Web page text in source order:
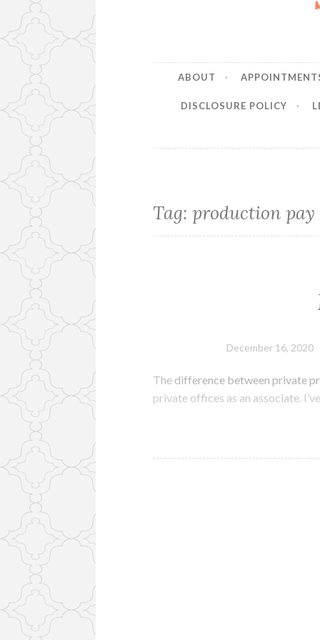
ABOUT
DISCLOSURE POLICY
Tag:production pay
December 16, 2020
The difference between private
private offices as an associate.